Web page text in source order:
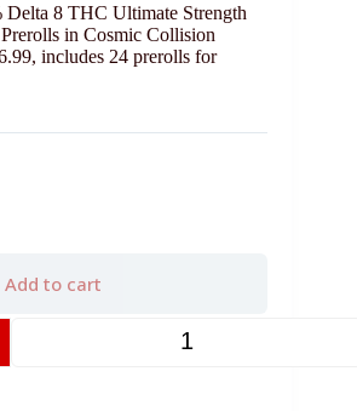
Delta 8 THC Ultimate Strength
in Cosmic Collision
includes 24 prerolls for
Add to cart